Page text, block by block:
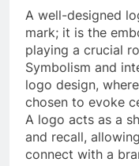
A well-designed
mark; it is the
playing a crucial
Symbolism and
logo design,
chosen to evoke
A logo acts as a
and recall,
connect with a